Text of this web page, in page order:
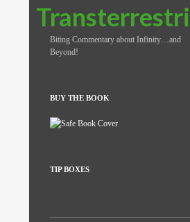
Search
Biting Commentary about Infinity…and
Beyond!
BUY THE BOOK
TIP BOXES